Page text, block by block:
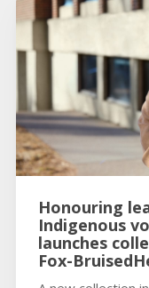
Honouring
Indigenous
launches
Fox-